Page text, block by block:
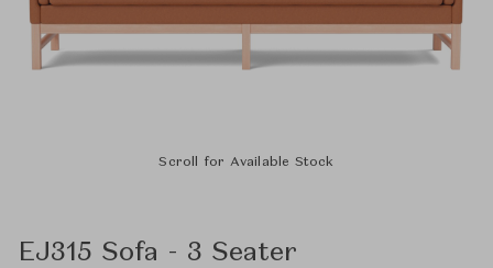
Scroll for Available Stock
EJ315 Sofa - 3 Seater